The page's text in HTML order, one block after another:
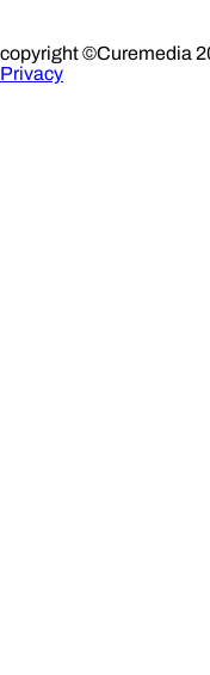
copyright ©Curemedia
Privacy